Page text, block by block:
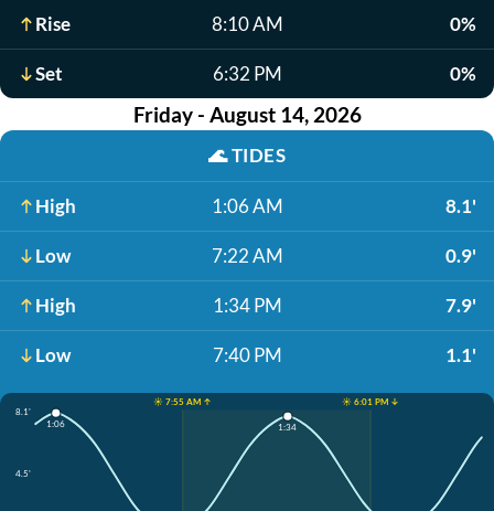
Rise 8:10 AM 0%
Set 6:32 PM 0%
Friday - August 14, 2026
🌊TIDES
High 1:06 AM 8.1'
Low 7:22 AM 0.9'
High 1:34 PM 7.9'
Low 7:40 PM 1.1'
☀️ 7:55 AM ↑
☀️ 6:01 PM ↓
8.1'
4.5'
1:06 1:34